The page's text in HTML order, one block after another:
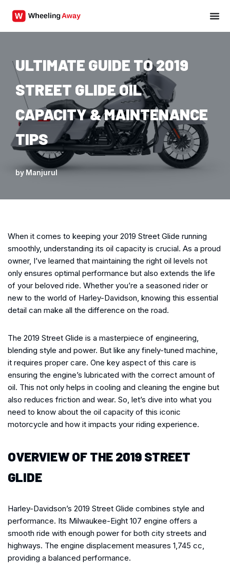
ULTIMATE GUIDE TO 2019
STREET GLIDE OIL
CAPACITY & MAINTENANCE
TIPS
byManjurul
When it comes to keeping your 2019 Street Glide running
smoothly, understanding its oil capacity is crucial. As a proud
owner, I’ve learned that maintaining the right oil levels not
only ensures optimal performance but also extends the life
of your beloved ride. Whether you’re a seasoned rider or
new to the world of Harley-Davidson, knowing this essential
detail can make all the difference on the road.
The 2019 Street Glide is a masterpiece of engineering,
blending style and power. But like any finely-tuned machine,
it requires proper care. One key aspect of this care is
ensuring the engine’s lubricated with the correct amount of
oil. This not only helps in cooling and cleaning the engine but
also reduces friction and wear. So, let’s dive into what you
need to know about the oil capacity of this iconic
motorcycle and how it impacts your riding experience.
OVERVIEW OF THE 2019 STREET
GLIDE
Harley-Davidson’s 2019 Street Glide combines style and
performance. Its Milwaukee-Eight 107 engine offers a
smooth ride with enough power for both city streets and
highways. The engine displacement measures 1,745 cc,
providing a balanced performance.